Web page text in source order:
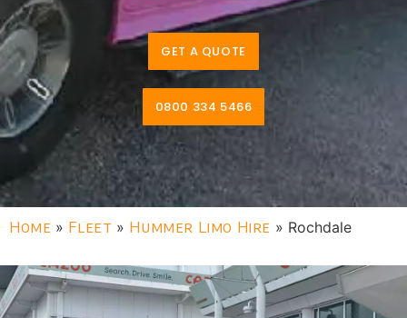
GET A QUOTE
0800 334 5466
Home » Fleet » Hummer Limo Hire » Rochdale